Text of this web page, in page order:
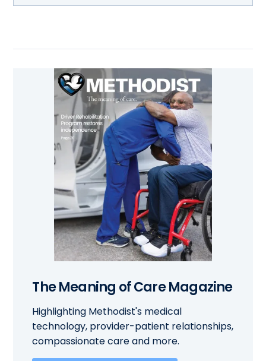
The Meaning of Care Magazine
Highlighting Methodist's medical
technology, provider-patient relationships,
compassionate care and more.